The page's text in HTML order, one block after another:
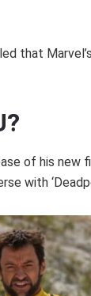
that
of his new
with